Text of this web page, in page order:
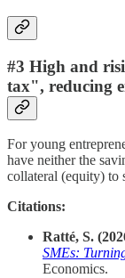
#3 High and
tax", reducing
For young
have neither the
collateral (equity) to
Citations:
Ratté, S.
SMEs:
Economics.